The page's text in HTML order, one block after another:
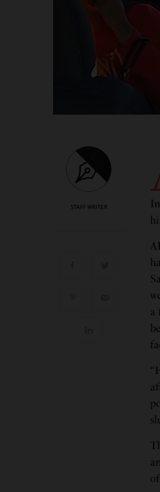
STAFF WRITER
a